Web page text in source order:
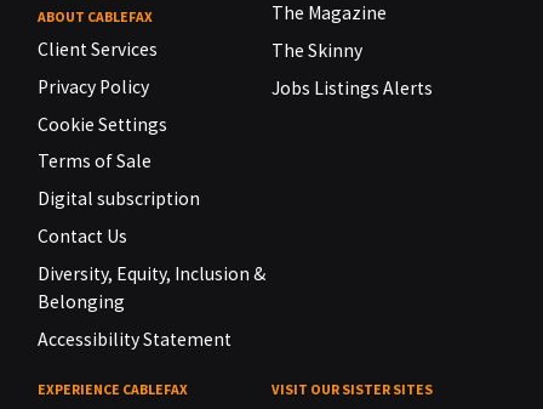
ABOUT CABLEFAX
Client Services
Privacy Policy
Cookie Settings
Terms of Sale
Digital subscription
Contact Us
Diversity, Equity, Inclusion &
Belonging
Accessibility Statement
The Magazine
The Skinny
Jobs Listings Alerts
EXPERIENCE CABLEFAX VISIT OUR SISTER SITES